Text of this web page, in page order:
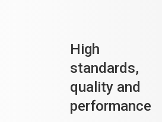
High
standards,
quality and
performance